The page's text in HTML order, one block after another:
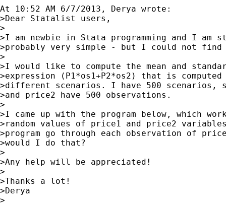
At 10:52 AM 6/7/2013, Derya wrote:
>Dear Statalist users,
>
>I am newbie in Stata programming and I
>probably very simple - but I could not
>
>I would like to compute the mean and
>expression (P1*os1+P2*os2) that is
>different scenarios. I have 500
>and price2 have 500 observations.
>
>I came up with the program below, which
>random values of price1 and price2
>program go through each observation of
>would I do that?
>
>Any help will be appreciated!
>
>Thanks a lot!
>Derya
>